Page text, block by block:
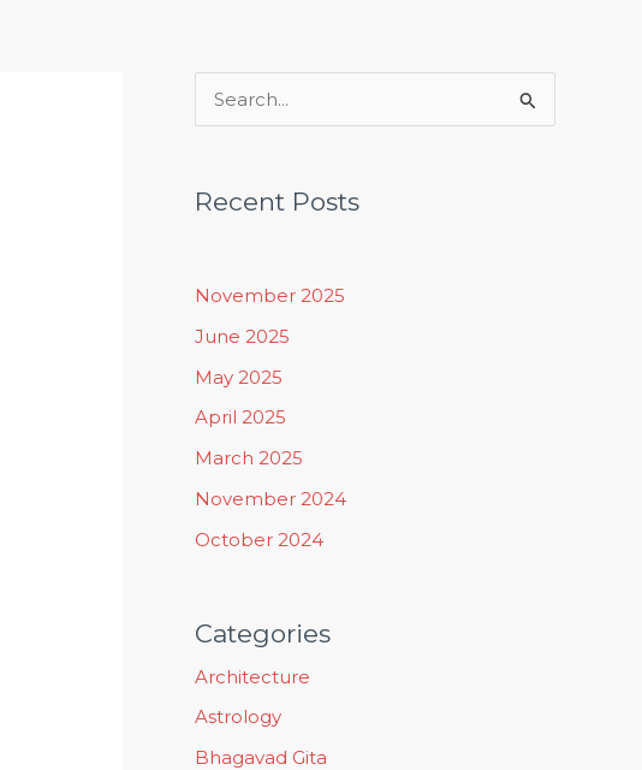
r
h
:
Recent Posts
November 2025
June 2025
May 2025
April 2025
March 2025
November 2024
October 2024
Categories
Architecture
Astrology
Bhagavad Gita